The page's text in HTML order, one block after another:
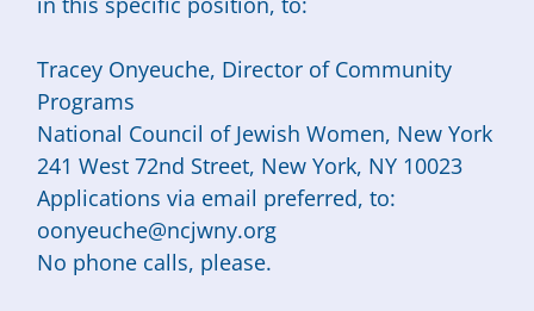
Tracey Onyeuche, Director of Community
Programs
National Council of Jewish Women, New York
241 West 72nd Street, New York, NY 10023
Applications via email preferred, to:
oonyeuche@ncjwny.org
No phone calls, please.